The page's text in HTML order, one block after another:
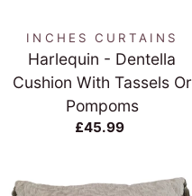
INCHES CURTAINS
Harlequin - Dentella
Cushion With Tassels Or
Pompoms
£45.99